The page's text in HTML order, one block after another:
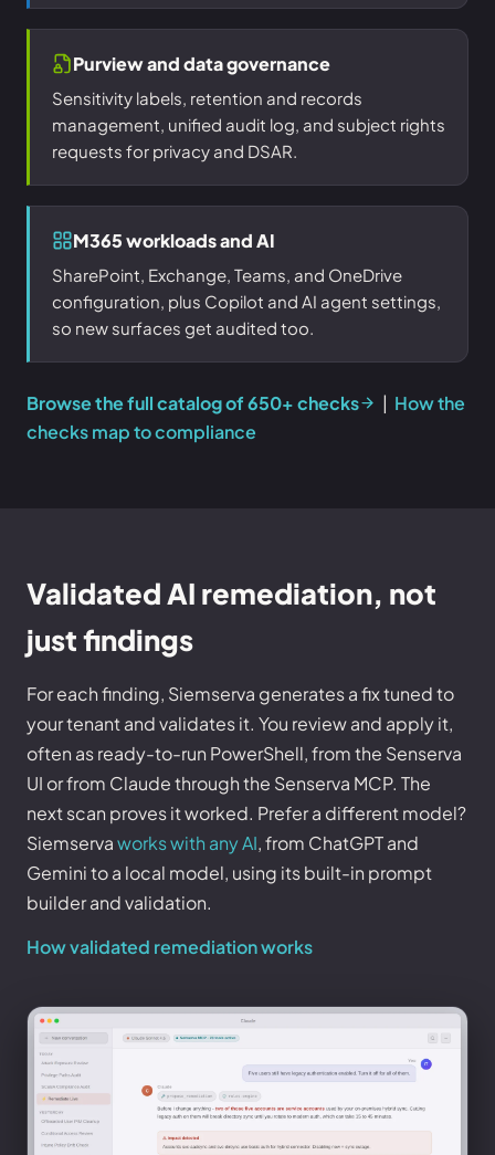
Purview and data governance
Sensitivity labels, retention and records
management, unified audit log, and subject rights
requests for privacy and DSAR.
M365 workloads and AI
SharePoint, Exchange, Teams, and OneDrive
configuration, plus Copilot and AI agent settings,
so new surfaces get audited too.
Browse the full catalog of 650+ checks | How the
checks map to compliance
Validated AI remediation, not
just findings
For each finding, Siemserva generates a fix tuned to
your tenant and validates it. You review and apply it,
often as ready-to-run PowerShell, from the Senserva
UI or from Claude through the Senserva MCP. The
next scan proves it worked. Prefer a different model?
Siemservaworks with any AI, from ChatGPT and
Gemini to a local model, using its built-in prompt
builder and validation.
How validated remediation works